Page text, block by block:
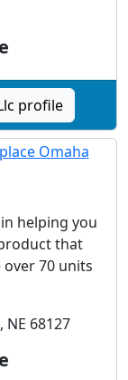
profile
helping you
that
70 units
, NE 68127